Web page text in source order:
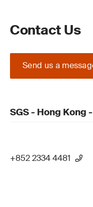
Contact Us
Send us a
SGS - Hong Kong
+852 2334 4481